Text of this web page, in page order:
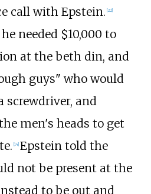
call with Epstein. [22]
needed $10,000 to
at the beth din, and
guys" who would
screwdriver, and
men's heads to get
[14] Epstein told the
not be present at the
to be out and